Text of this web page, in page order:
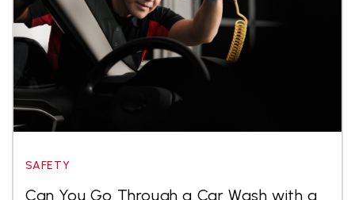
SAFETY
Can You Go Through a Car Wash with a